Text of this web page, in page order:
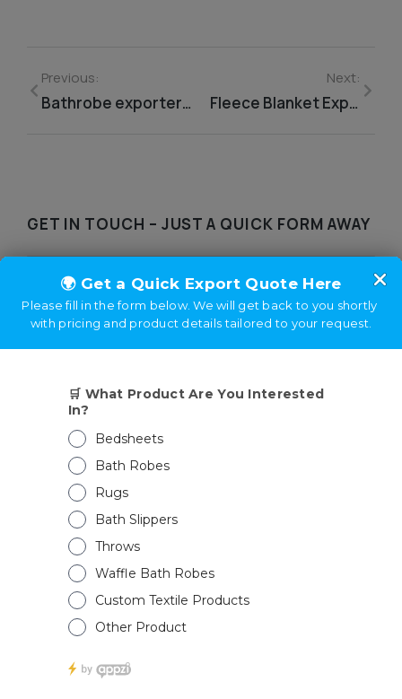
Previous:
Bathrobe exporter from India
Next:
Fleece Blanket Exporter From India
GET IN TOUCH – JUST A QUICK FORM AWAY​
Alternative:
RECENT POSTS